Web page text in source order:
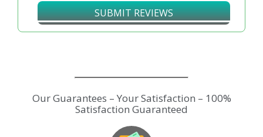
SUBMIT REVIEWS
Our Guarantees – Your Satisfaction – 100%
Satisfaction Guaranteed